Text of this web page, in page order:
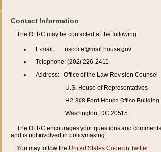
Contact Information
The OLRC may be contacted at the following:
E-mail: uscode@mail.house.gov
Telephone: (202) 226-2411
Address: Office of the Law Revision Counsel
U.S. House of Representatives
H2-308 Ford House Office Building
Washington, DC 20515
The OLRC encourages your questions and
and is not involved in policymaking.
You may follow the United States Code on Twitter